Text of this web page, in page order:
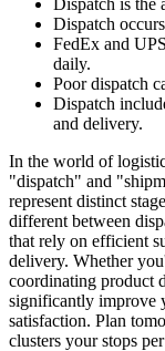
Dispatch
FedEx and
daily.
Poor dispatch
Dispatch
and delivery.
In the world of
"dispatch" and
represent distinct
different between
that rely on efficient
delivery. Whether
coordinating product
significantly improve
satisfaction. Plan
clusters your stops